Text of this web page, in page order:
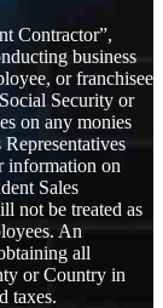
Contractor”,
business
or franchisee
Security or
on any monies
information on
Sales
not be treated as
An
all
or Country in
taxes.